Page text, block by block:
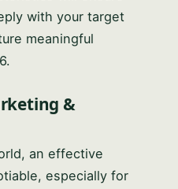
with your target
meaningful
&
an effective
especially for